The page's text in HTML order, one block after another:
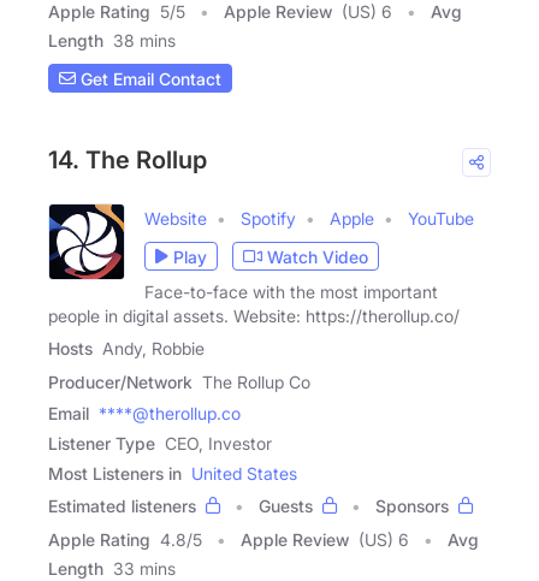
Apple Rating 5/5 Apple Review (US) 6
Avg
Length 38 mins
Get Email Contact
14. The Rollup
Website Spotify Apple
YouTube
Play
Watch Video
Face-to-face with the most important
people in digital assets. Website: https://therollup.co/
Hosts Andy, Robbie
Producer/Network The Rollup Co
Email ****@therollup.co
Listener Type CEO, Investor
Most Listeners in United States
Estimated listeners
Guests
Sponsors
Apple Rating 4.8/5 Apple Review (US) 6
Avg
Length 33 mins